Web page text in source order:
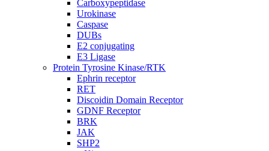
Carboxypeptidase
Urokinase
Caspase
DUBs
E2 conjugating
E3 Ligase
Protein Tyrosine Kinase/RTK
Ephrin receptor
RET
Discoidin Domain Receptor
GDNF Receptor
BRK
JAK
SHP2